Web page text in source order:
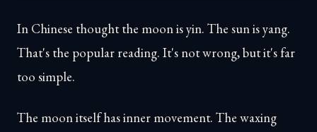
In Chinese thought the moon is yin. The sun is yang.
That's the popular reading. It's not wrong, but it's far
too simple.
The moon itself has inner movement. The waxing